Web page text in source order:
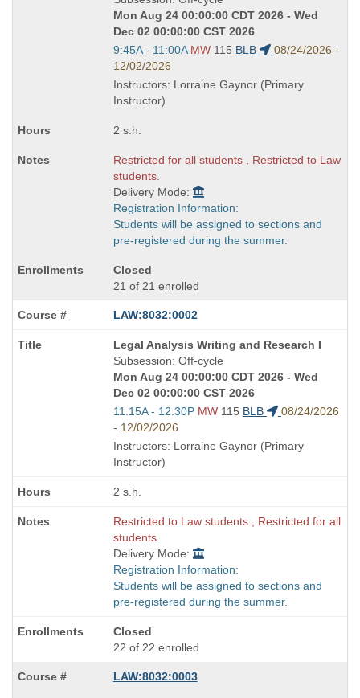
is
Mon Aug 24 00:00:00 CDT 2026 - Wed
Dec 02 00:00:00 CST 2026
Start
and
end
times:
9:45A - 11:00A MW 115 BLB
08/24/2026 -
12/02/2026
Instructors: Lorraine Gaynor (Primary
Instructor)
2 s.h.
Restricted for all students , Restricted to Law
students.
Delivery Mode:
Registration Information:
Students will be assigned to sections and
pre-registered during the summer.
Closed
21 of 21 enrolled
LAW:8032:0002
Course
Title
is
Legal Analysis Writing and Research I
Subsession: Off-cycle
Mon Aug 24 00:00:00 CDT 2026 - Wed
Dec 02 00:00:00 CST 2026
Start
and
end
times:
11:15A - 12:30P MW 115 BLB
08/24/2026
- 12/02/2026
Instructors: Lorraine Gaynor (Primary
Instructor)
2 s.h.
Restricted to Law students , Restricted for all
students.
Delivery Mode:
Registration Information:
Students will be assigned to sections and
pre-registered during the summer.
Closed
22 of 22 enrolled
LAW:8032:0003